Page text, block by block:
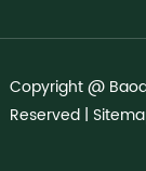
Copyright @
Reserved |